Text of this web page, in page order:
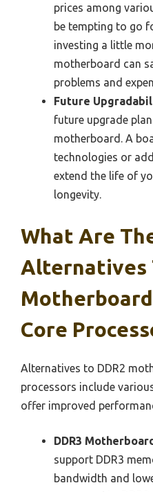
prices among
be tempting to go
investing a little
motherboard can
problems and
Future
future upgrade
motherboard. A
technologies or
extend the life of
longevity.
What Are
Alternatives
Core
Alternatives to DDR2
processors include
offer improved
DDR3
support DDR3
bandwidth and